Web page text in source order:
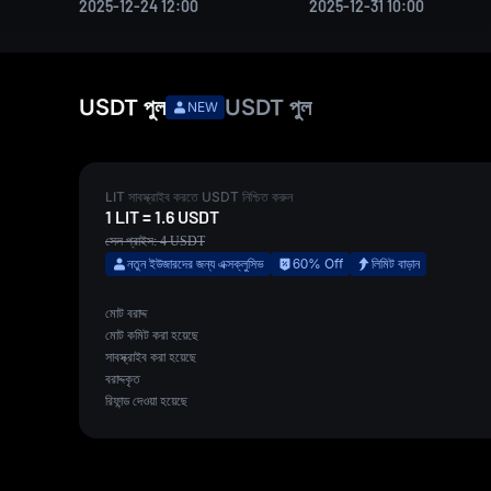
2025-12-24 12:00 2025-12-31 10:00
USDT পুল NEW USDT পুল
LIT সাবস্ক্রাইব করতে USDT নিশ্চিত করুন
1 LIT=1.6 USDT
সেল প্রাইস:4 USDT
নতুন ইউজারদের জন্য এক্সক্লুসিভ 60% Off লিমিট বাড়ান
মোট বরাদ্দ
মোট কমিট করা হয়েছে
সাবস্ক্রাইব করা হয়েছে
বরাদ্দকৃত
রিফান্ড দেওয়া হয়েছে